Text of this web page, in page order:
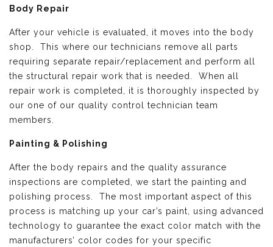
Body Repair
After your vehicle is evaluated, it moves into the body
shop. This where our technicians remove all parts
requiring separate repair/replacement and perform all
the structural repair work that is needed. When all
repair work is completed, it is thoroughly inspected by
our one of our quality control technician team
members.
Painting & Polishing
After the body repairs and the quality assurance
inspections are completed, we start the painting and
polishing process. The most important aspect of this
process is matching up your car’s paint, using advanced
technology to guarantee the exact color match with the
manufacturers’ color codes for your specific